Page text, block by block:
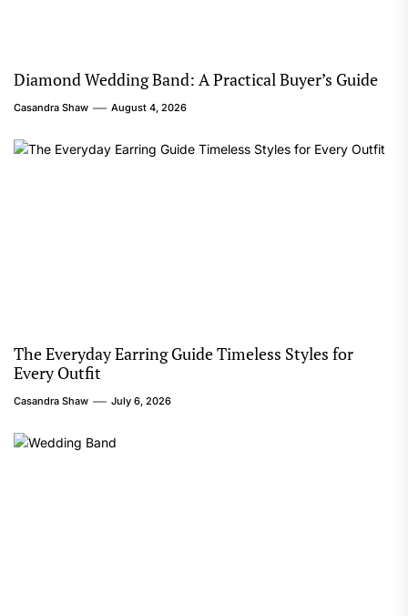
Diamond Wedding Band: A Practical Buyer’s Guide
Casandra Shaw August 4, 2026
The Everyday Earring Guide Timeless Styles for
Every Outfit
Casandra Shaw July 6, 2026